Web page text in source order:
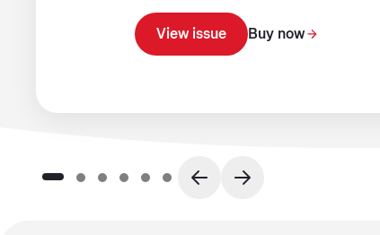
View issue Buy now